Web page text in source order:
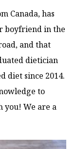
Canada, has
boyfriend in the
and that
dietician
diet since 2014.
to
you! We are a